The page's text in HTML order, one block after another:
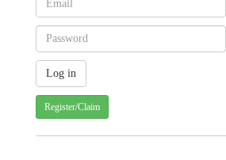
Register/Claim